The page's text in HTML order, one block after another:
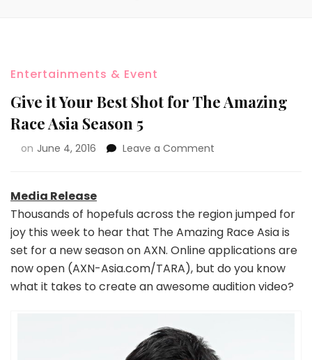
Entertainments & Event
Give it Your Best Shot for The Amazing
Race Asia Season 5
on June 4, 2016 Leave a Comment
Media Release
Thousands of hopefuls across the region jumped for
joy this week to hear that The Amazing Race Asia is
set for a new season on AXN. Online applications are
now open (AXN-Asia.com/TARA), but do you know
what it takes to create an awesome audition video?